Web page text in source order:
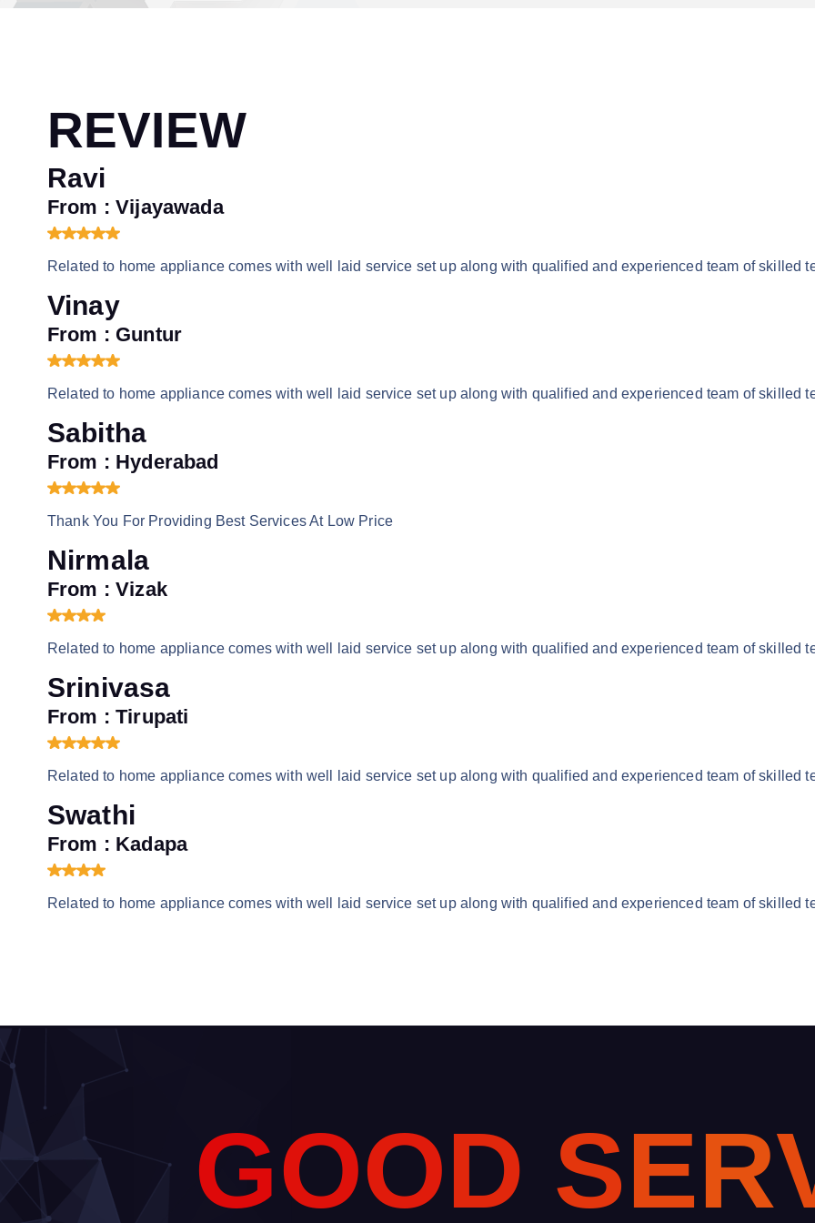
REVIEW
Ravi
From : Vijayawada
Related to home appliance comes with well laid service set up along with qualified and experienced team of skilled
Vinay
From : Guntur
Related to home appliance comes with well laid service set up along with qualified and experienced team of skilled
Sabitha
From : Hyderabad
Thank You For Providing Best Services At Low Price
Nirmala
From : Vizak
Related to home appliance comes with well laid service set up along with qualified and experienced team of skilled
Srinivasa
From : Tirupati
Related to home appliance comes with well laid service set up along with qualified and experienced team of skilled
Swathi
From : Kadapa
Related to home appliance comes with well laid service set up along with qualified and experienced team of skilled
GOOD SER